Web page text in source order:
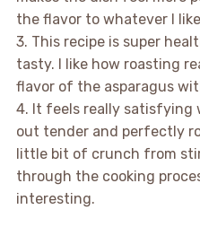
the flavor to whatever I
3. This recipe is super
tasty. I like how roasting
flavor of the asparagus
4. It feels really satisfying
out tender and perfectly
little bit of crunch from
through the cooking
interesting.